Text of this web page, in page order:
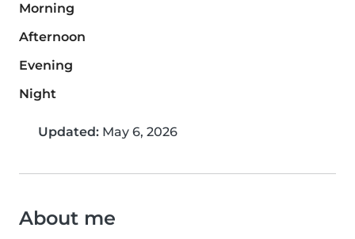
Morning
Afternoon
Evening
Night
Updated: May 6, 2026
About me